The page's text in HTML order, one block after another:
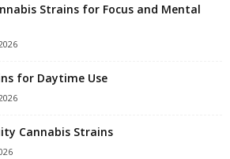
Strains for Focus and Mental
for Daytime Use
Cannabis Strains